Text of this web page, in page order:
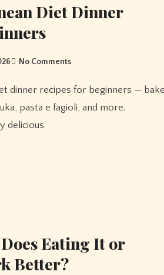
Diet Dinner
No Comments
pasta e fagioli, and more.
delicious.
Eating It or
Better?